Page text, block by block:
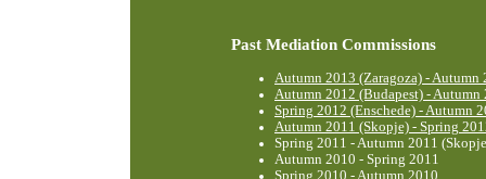
Past Mediation Commissions
Autumn 2013 (Zaragoza) - Autumn
Autumn 2012 (Budapest) - Autumn
Spring 2012 (Enschede) - Autumn
Autumn 2011 (Skopje) - Spring
Spring 2011 - Autumn 2011
Autumn 2010 - Spring 2011
Spring 2010 - Autumn 2010